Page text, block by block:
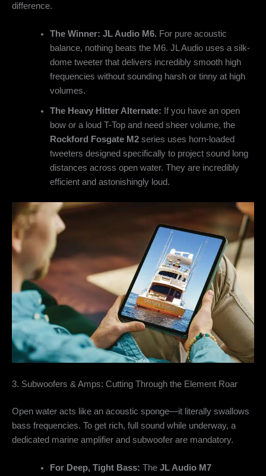
difference.
The Winner: JL Audio M6. For pure acoustic
balance, nothing beats the M6. JL Audio uses a silk-
dome tweeter that delivers incredibly smooth high
frequencies without sounding harsh or tinny at high
volumes.
The Heavy Hitter Alternate: If you have an open
bow or a loud T-Top and need sheer volume, the
Rockford Fosgate M2series uses horn-loaded
tweeters designed specifically to project sound long
distances across open water. They are incredibly
efficient and astonishingly loud.
3. Subwoofers & Amps: Cutting Through the Element Roar
Open water acts like an acoustic sponge—it literally swallows
bass frequencies. To get rich, full sound while underway, a
dedicated marine amplifier and subwoofer are mandatory.
For Deep, Tight Bass: The JL Audio M7